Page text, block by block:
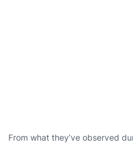
From what they’ve observed